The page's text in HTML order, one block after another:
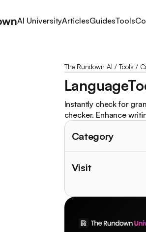
AI UniversityArticlesGuidesTools
The Rundown AI / Tools /
Instantly check for
checker. Enhance
Category
Visit